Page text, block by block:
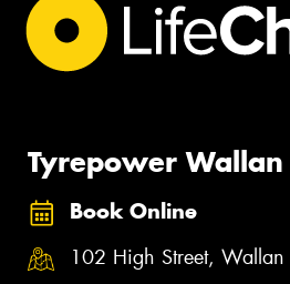
Tyrepower Wallan
Book Online
102 High Street,